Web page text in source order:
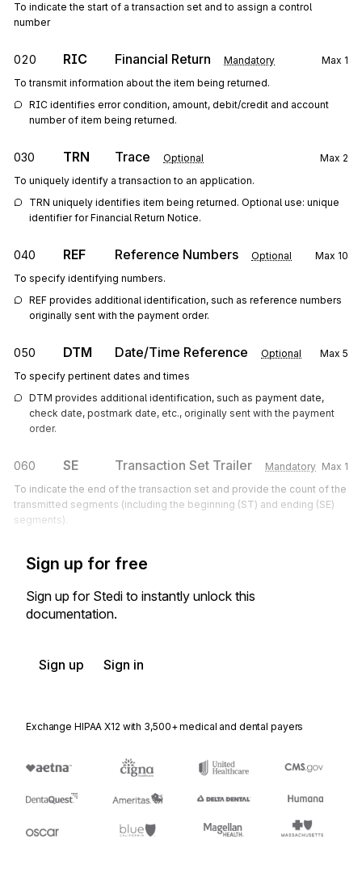
To indicate the start of a transaction set and to assign a control
number
020 RIC Financial Return Mandatory Max 1
To transmit information about the item being returned.
RIC identifies error condition, amount, debit/credit and account
number of item being returned.
030 TRN Trace Optional Max 2
To uniquely identify a transaction to an application.
TRN uniquely identifies item being returned. Optional use: unique
identifier for Financial Return Notice.
040 REF Reference Numbers Optional Max 10
To specify identifying numbers.
REF provides additional identification, such as reference numbers
originally sent with the payment order.
050 DTM Date/Time Reference Optional Max 5
To specify pertinent dates and times
DTM provides additional identification, such as payment date,
check date, postmark date, etc., originally sent with the payment
order.
060 SE Transaction Set Trailer Mandatory Max 1
To indicate the end of the transaction set and provide the count of the
transmitted segments (including the beginning (ST) and ending (SE)
segments).
Sign up for free
Sign up for Stedi to instantly unlock this
documentation.
Sign up Sign in
Exchange HIPAA X12 with 3,500+ medical and dental payers